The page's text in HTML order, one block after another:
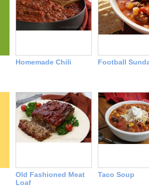
Homemade Chili Football
Old Fashioned Meat
Loaf
Taco Soup